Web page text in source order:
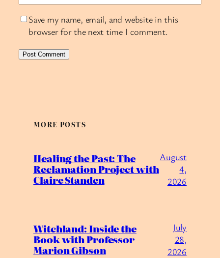
Save my name, email, and website in this
browser for the next time I comment.
MORE POSTS
Healing the Past: The
Reclamation Project with
Claire Standen
August
4,
2026
Witchland: Inside the
Book with Professor
Marion Gibson
July
28,
2026